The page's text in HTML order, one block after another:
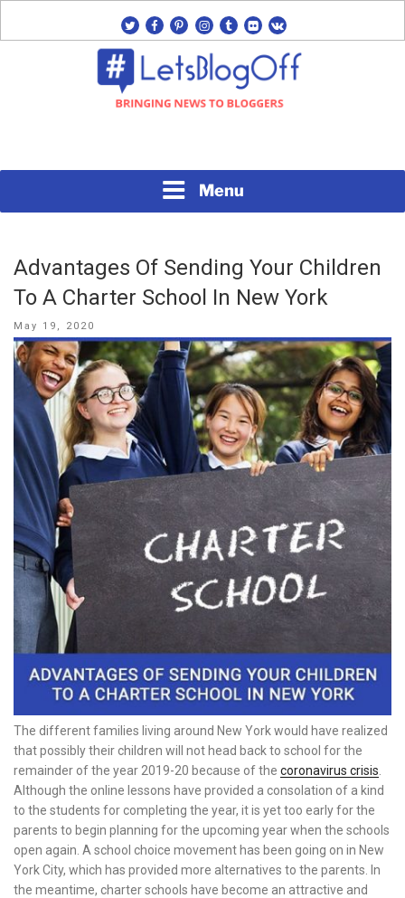
twitterfacebook
pinterest
instagram
tumblrflickrvk
Menu
Advantages Of Sending Your Children
To A Charter School In New York
Posted
on
May 19, 2020
The different families living around New York would have realized
that possibly their children will not head back to school for the
remainder of the year 2019-20 because of the coronavirus crisis
Although the online lessons have provided a consolation of a kind
to the students for completing the year, it is yet too early for the
parents to begin planning for the upcoming year when the schools
open again. A school choice movement has been going on in New
York City, which has provided more alternatives to the parents. In
the meantime, charter schools have become an attractive and